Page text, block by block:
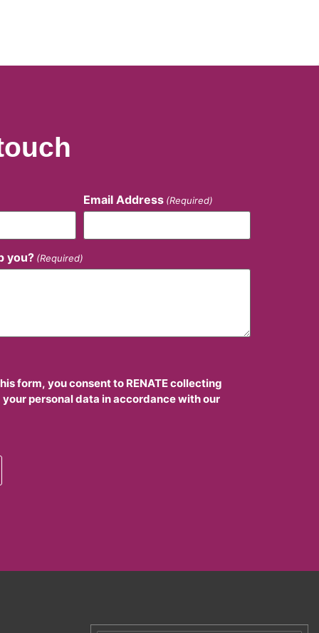
Email Address (Required)
you? (Required)
form, you consent to RENATE collecting
personal data in accordance with our